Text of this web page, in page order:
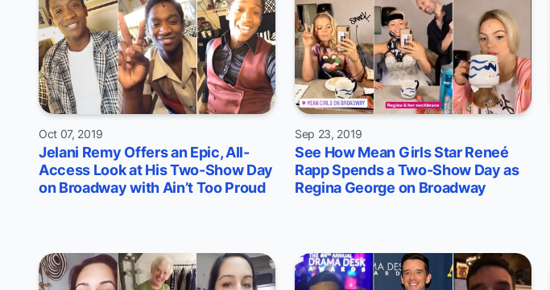
Oct 07, 2019
Jelani Remy Offers an Epic, All-
Access Look at His Two-Show Day
on Broadway with Ain’t Too Proud
Sep 23, 2019
See How Mean Girls Star Reneé
Rapp Spends a Two-Show Day as
Regina George on Broadway